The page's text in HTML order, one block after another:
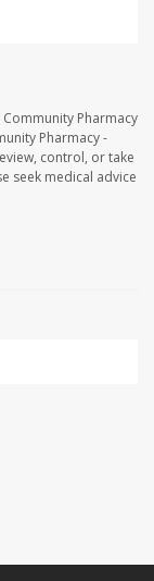
Pharmacy
Pharmacy -
control, or take
seek medical advice